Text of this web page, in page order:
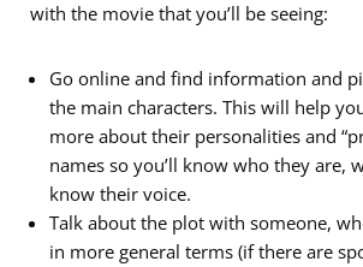
with the movie that you’ll be seeing:
Go online and find information and
the main characters. This will help
more about their personalities and
names so you’ll know who they are,
know their voice.
Talk about the plot with someone,
in more general terms (if there are